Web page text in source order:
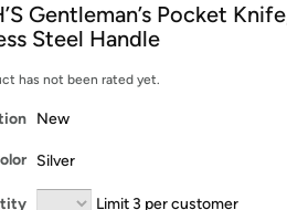
Standard shipping on Woot! orders
Express shipping on Shirt.Woot orders
Prime membership required. See
by logging in with Amazon or try a
Gentleman’s Pocket
Steel Handle
has not been rated yet.
New
Silver
Limit 3 per customer